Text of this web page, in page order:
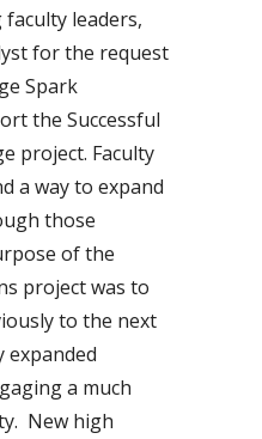
leaders,
for the request
Spark
the Successful
project. Faculty
a way to expand
those
of the
project was to
to the next
expanded
a much
New high